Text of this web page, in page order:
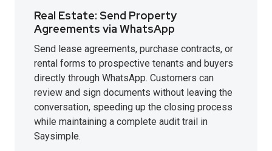
Real Estate: Send Property
Agreements via WhatsApp
Send lease agreements, purchase contracts, or
rental forms to prospective tenants and buyers
directly through WhatsApp. Customers can
review and sign documents without leaving the
conversation, speeding up the closing process
while maintaining a complete audit trail in
Saysimple.